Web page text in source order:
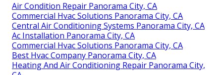
Air Condition Repair Panorama City, CA
Commercial Hvac Solutions Panorama City, CA
Central Air Conditioning Systems Panorama City, CA
Ac Installation Panorama City, CA
Commercial Hvac Solutions Panorama City, CA
Best Hvac Company Panorama City, CA
Heating And Air Conditioning Repair Panorama City,